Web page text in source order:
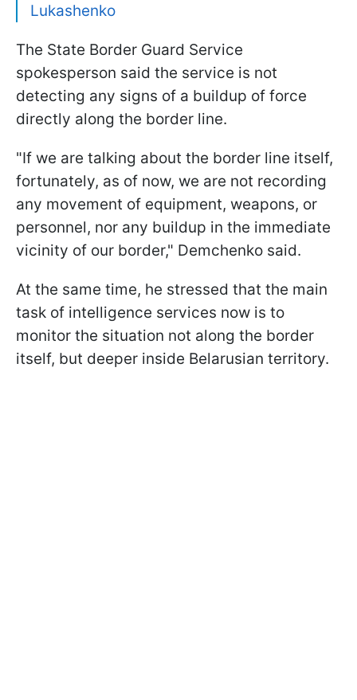
Lukashenko
The State Border Guard Service
spokesperson said the service is not
detecting any signs of a buildup of force
directly along the border line.
"If we are talking about the border line itself,
fortunately, as of now, we are not recording
any movement of equipment, weapons, or
personnel, nor any buildup in the immediate
vicinity of our border," Demchenko said.
At the same time, he stressed that the main
task of intelligence services now is to
monitor the situation not along the border
itself, but deeper inside Belarusian territory.